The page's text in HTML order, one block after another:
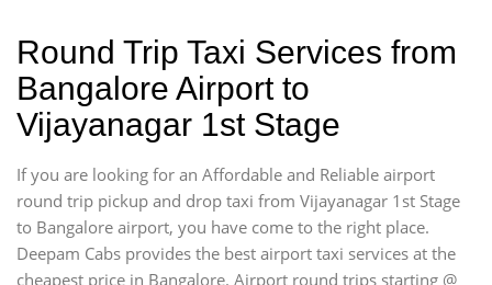
Round Trip Taxi Services from
Bangalore Airport to
Vijayanagar 1st Stage
If you are looking for an Affordable and Reliable airport
round trip pickup and drop taxi from Vijayanagar 1st Stage
to Bangalore airport, you have come to the right place.
Deepam Cabs provides the best airport taxi services at the
cheapest price in Bangalore. Airport round trips starting @